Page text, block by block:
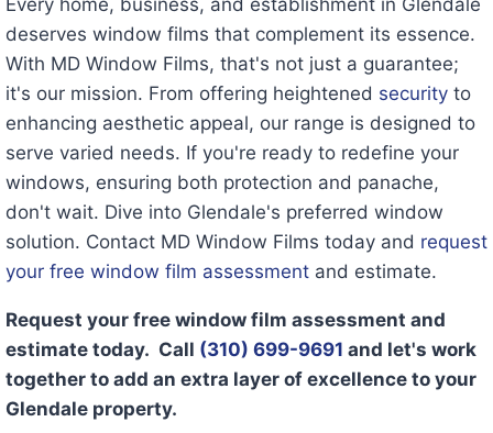
Every home, business, and establishment in Glendale
deserves window films that complement its essence.
With MD Window Films, that's not just a guarantee;
it's our mission. From offering heightened security to
enhancing aesthetic appeal, our range is designed to
serve varied needs. If you're ready to redefine your
windows, ensuring both protection and panache,
don't wait. Dive into Glendale's preferred window
solution. Contact MD Window Films today and request
your free window film assessment and estimate.
Request your free window film assessment and
estimate today. Call (310) 699-9691 and let's work
together to add an extra layer of excellence to your
Glendale property.